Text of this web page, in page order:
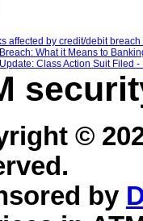
affected by credit/debit
What it Means to
Class Action Suit Filed
©
by